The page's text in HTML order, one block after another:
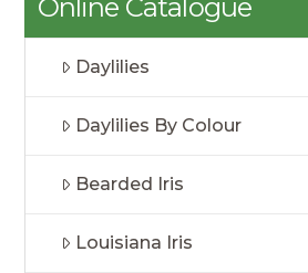
Online Catalogue
Daylilies
Daylilies By Colour
Bearded Iris
Louisiana Iris